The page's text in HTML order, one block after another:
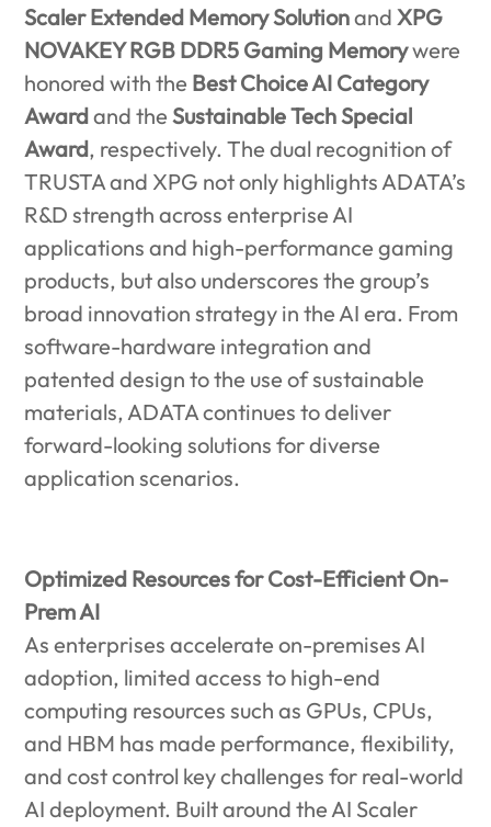
Scaler Extended Memory SolutionandXPG
NOVAKEY RGB DDR5 Gaming Memorywere
honored with the Best Choice AI Category
Awardand theSustainable Tech Special
Award, respectively. The dual recognition of
TRUSTA and XPG not only highlights ADATA’s
R&D strength across enterprise AI
applications and high-performance gaming
products, but also underscores the group’s
broad innovation strategy in the AI era. From
software-hardware integration and
patented design to the use of sustainable
materials, ADATA continues to deliver
forward-looking solutions for diverse
application scenarios.
Optimized Resources for Cost-Efficient On-
Prem AI
As enterprises accelerate on-premises AI
adoption, limited access to high-end
computing resources such as GPUs, CPUs,
and HBM has made performance, flexibility,
and cost control key challenges for real-world
AI deployment. Built around the AI Scaler